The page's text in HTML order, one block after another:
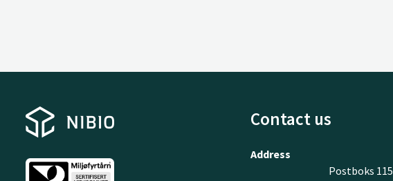
Contact us
Address
Postboks 115